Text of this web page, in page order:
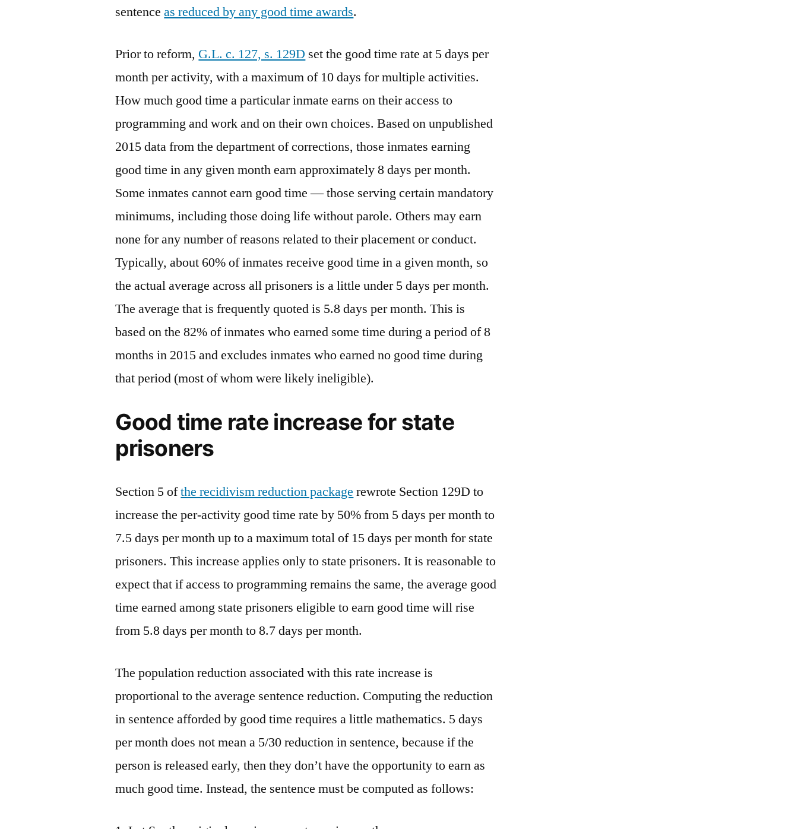
sentenceas reduced by any good time awards.
Prior to reform, G.L. c. 127, s. 129D set the good time rate at 5 days per
month per activity, with a maximum of 10 days for multiple activities.
How much good time a particular inmate earns on their access to
programming and work and on their own choices. Based on unpublished
2015 data from the department of corrections, those inmates earning
good time in any given month earn approximately 8 days per month.
Some inmates cannot earn good time — those serving certain mandatory
minimums, including those doing life without parole. Others may earn
none for any number of reasons related to their placement or conduct.
Typically, about 60% of inmates receive good time in a given month, so
the actual average across all prisoners is a little under 5 days per month.
The average that is frequently quoted is 5.8 days per month. This is
based on the 82% of inmates who earned some time during a period of 8
months in 2015 and excludes inmates who earned no good time during
that period (most of whom were likely ineligible).
Good time rate increase for state
prisoners
Section 5 ofthe recidivism reduction package rewrote Section 129D to
increase the per-activity good time rate by 50% from 5 days per month to
7.5 days per month up to a maximum total of 15 days per month for state
prisoners. This increase applies only to state prisoners. It is reasonable to
expect that if access to programming remains the same, the average good
time earned among state prisoners eligible to earn good time will rise
from 5.8 days per month to 8.7 days per month.
The population reduction associated with this rate increase is
proportional to the average sentence reduction. Computing the reduction
in sentence afforded by good time requires a little mathematics. 5 days
per month does not mean a 5/30 reduction in sentence, because if the
person is released early, then they don’t have the opportunity to earn as
much good time. Instead, the sentence must be computed as follows: